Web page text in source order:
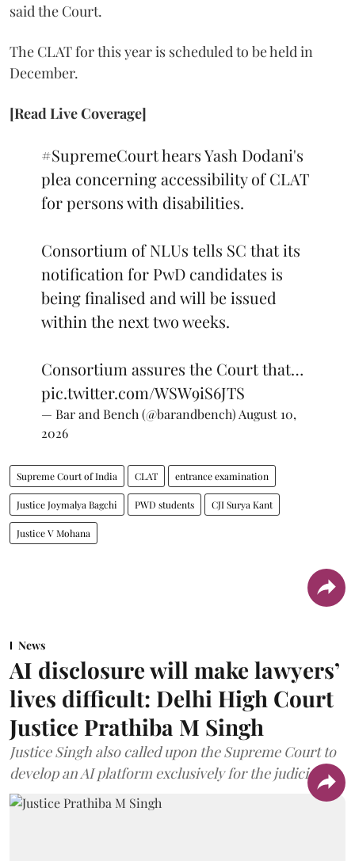
said the Court.
The CLAT for this year is scheduled to be held in
December.
[Read Live Coverage]
#SupremeCourthears Yash Dodani's
plea concerning accessibility of CLAT
for persons with disabilities.
Consortium of NLUs tells SC that its
notification for PwD candidates is
being finalised and will be issued
within the next two weeks.
Consortium assures the Court that…
pic.twitter.com/WSW9iS6JTS
— Bar and Bench (@barandbench) August 10,
2026
Supreme Court of India CLAT entrance examination
Justice Joymalya Bagchi PWD students CJI Surya Kant
Justice V Mohana
News
AI disclosure will make lawyers’
lives difficult: Delhi High Court
Justice Prathiba M Singh
Justice Singh also called upon the Supreme Court to
develop an AI platform exclusively for the judiciary.